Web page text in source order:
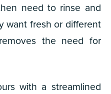
need to rinse and
want fresh or different
the need for
with a streamlined